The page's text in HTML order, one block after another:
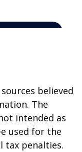
believed
The
intended as
used for the
tax penalties.